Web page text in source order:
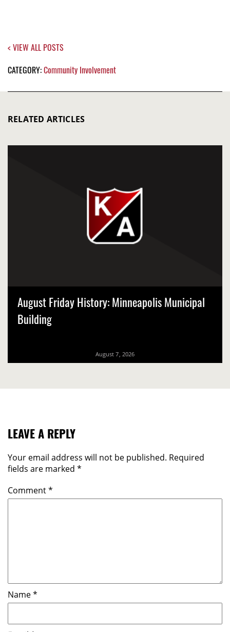
< VIEW ALL POSTS
CATEGORY:Community Involvement
RELATED ARTICLES
August 7, 2026
August Friday History: Minneapolis Municipal
Building
LEAVE A REPLY
Your email address will not be published. Required
fields are marked *
Comment*
Name*